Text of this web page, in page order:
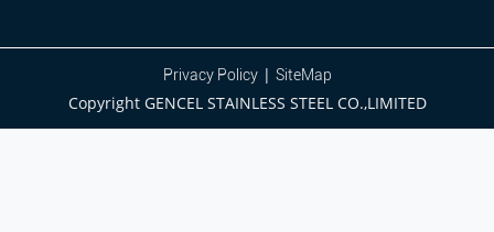
Privacy Policy| SiteMap
Copyright GENCEL STAINLESS STEEL CO.,LIMITED